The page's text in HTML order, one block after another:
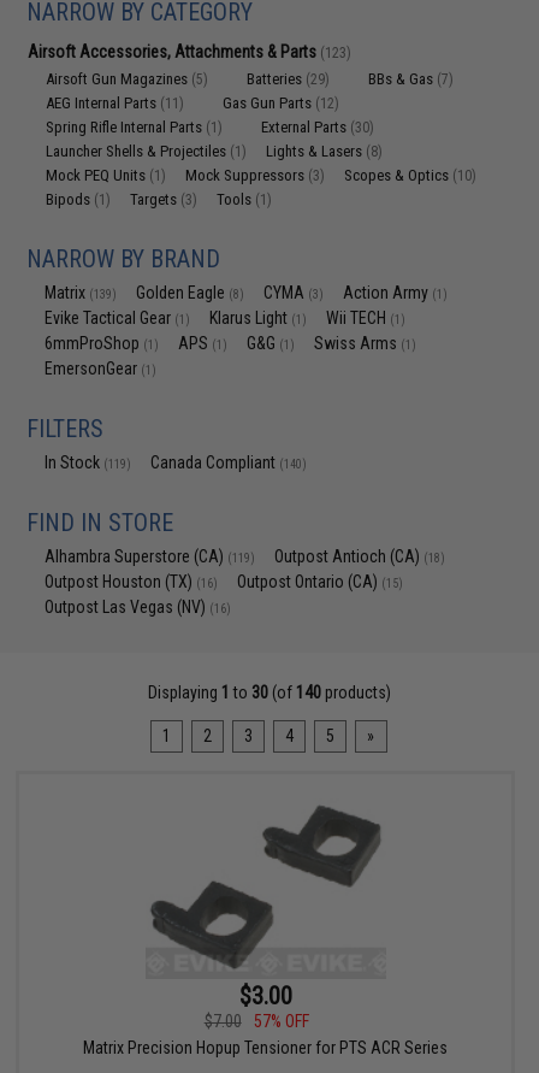
NARROW BY CATEGORY
Airsoft Accessories, Attachments & Parts (123)
Airsoft Gun Magazines (5) Batteries (29) BBs & Gas (7)
AEG Internal Parts (11) Gas Gun Parts (12)
Spring Rifle Internal Parts (1) External Parts (30)
Launcher Shells & Projectiles (1) Lights & Lasers (8)
Mock PEQ Units (1) Mock Suppressors (3) Scopes & Optics (10)
Bipods (1) Targets (3) Tools (1)
NARROW BY BRAND
Matrix (139) Golden Eagle (8) CYMA (3) Action Army (1)
Evike Tactical Gear (1) Klarus Light (1) Wii TECH (1)
6mmProShop (1) APS (1) G&G (1) Swiss Arms (1)
EmersonGear (1)
FILTERS
In Stock (119) Canada Compliant (140)
FIND IN STORE
Alhambra Superstore (CA) (119) Outpost Antioch (CA) (18)
Outpost Houston (TX) (16) Outpost Ontario (CA) (15)
Outpost Las Vegas (NV) (16)
Displaying 1 to 30(of 140products)
1 2 3 4 5 »
$3.00
$7.00
57% OFF
Matrix Precision Hopup Tensioner for PTS ACR Series